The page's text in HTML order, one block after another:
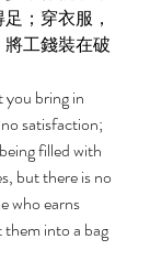
；穿衣服，
工錢裝在破
you bring in
satisfaction;
filled with
but there is no
who earns
them into a bag